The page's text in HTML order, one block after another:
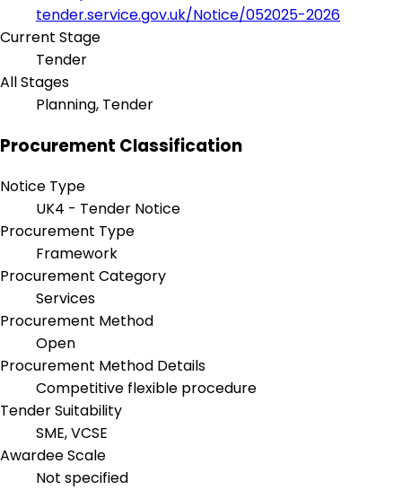
tender.service.gov.uk/Notice/052025-2026
Current Stage
Tender
All Stages
Planning, Tender
Procurement Classification
Notice Type
UK4 - Tender Notice
Procurement Type
Framework
Procurement Category
Services
Procurement Method
Open
Procurement Method Details
Competitive flexible procedure
Tender Suitability
SME, VCSE
Awardee Scale
Not specified